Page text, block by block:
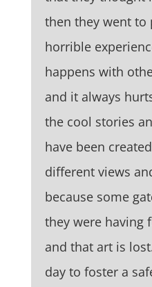
then they went to
horrible
happens with
and it always
the cool stories
have been
different views
because some
they were having
and that art is
day to foster a